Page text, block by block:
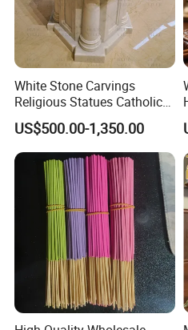
White Stone Carvings
Religious Statues Catholic
Holy Water Font Marble
Church Baptismal Font
Factory
US$500.00-1,350.00